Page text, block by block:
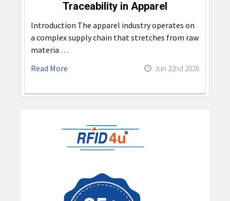
Sidebar
Traceability in Apparel
Introduction The apparel industry operates on
a complex supply chain that stretches from raw
materia …
Read More
Jun 22nd 2026